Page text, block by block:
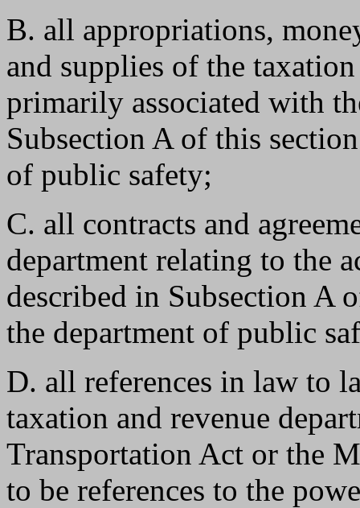
B. all appropriations,
and supplies of the
primarily associated with
Subsection A of this
of public safety;
C. all contracts and
department relating to the
described in Subsection A
the department of public
D. all references in law to
taxation and revenue
Transportation Act or the
to be references to the